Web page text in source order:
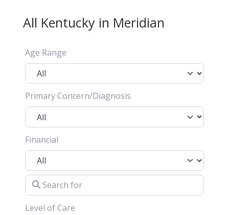
All Kentucky in Meridian
Age Range
Primary Concern/Diagnosis
Financial
Search for
Level of Care